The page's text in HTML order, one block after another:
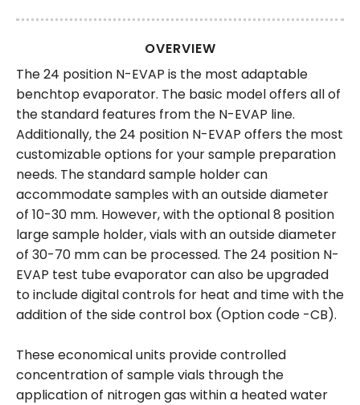
OVERVIEW
The 24 position N-EVAP is the most adaptable
benchtop evaporator. The basic model offers all of
the standard features from the N-EVAP line.
Additionally, the 24 position N-EVAP offers the most
customizable options for your sample preparation
needs. The standard sample holder can
accommodate samples with an outside diameter
of 10-30 mm. However, with the optional 8 position
large sample holder, vials with an outside diameter
of 30-70 mm can be processed. The 24 position N-
EVAP test tube evaporator can also be upgraded
to include digital controls for heat and time with the
addition of the side control box (Option code -CB).
These economical units provide controlled
concentration of sample vials through the
application of nitrogen gas within a heated water